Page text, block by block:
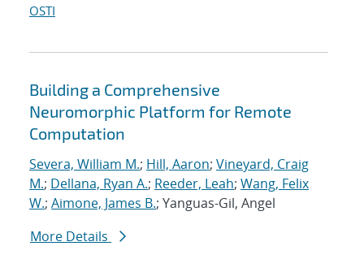
OSTI
Building a Comprehensive
Neuromorphic Platform for Remote
Computation
Severa, William M.; Hill, Aaron; Vineyard, Craig
M.; Dellana, Ryan A.; Reeder, Leah; Wang, Felix
W.; Aimone, James B.; Yanguas-Gil, Angel
More Details